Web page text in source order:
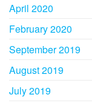
April 2020
February 2020
September 2019
August 2019
July 2019